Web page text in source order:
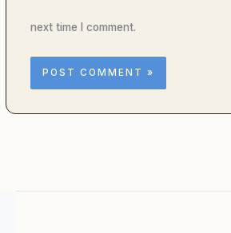
next time I comment.